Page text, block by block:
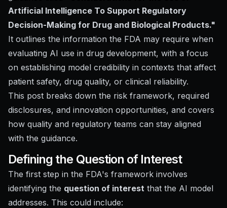
Artificial Intelligence To Support Regulatory
Decision-Making for Drug and Biological Products."
It outlines the information the FDA may require when
evaluating AI use in drug development, with a focus
on establishing model credibility in contexts that affect
patient safety, drug quality, or clinical reliability.
This post breaks down the risk framework, required
disclosures, and innovation opportunities, and covers
how quality and regulatory teams can stay aligned
with the guidance.
Defining the Question of Interest
The first step in the FDA's framework involves
identifying the question of interest that the AI model
addresses. This could include: